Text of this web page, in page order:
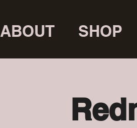
ABOUT SHOP